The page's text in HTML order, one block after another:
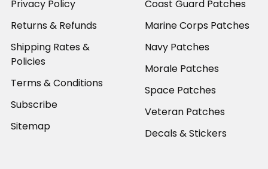
Privacy Policy
Returns & Refunds
Shipping Rates &
Policies
Terms & Conditions
Subscribe
Sitemap
Coast Guard Patches
Marine Corps Patches
Navy Patches
Morale Patches
Space Patches
Veteran Patches
Decals & Stickers